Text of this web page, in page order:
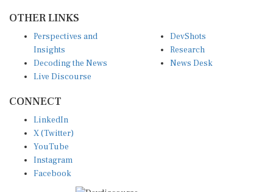
OTHER LINKS
Perspectives and
Insights
Decoding the News
Live Discourse
DevShots
Research
News Desk
CONNECT
LinkedIn
X (Twitter)
YouTube
Instagram
Facebook